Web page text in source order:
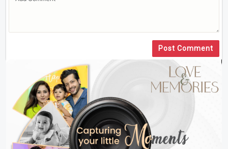
Post Comment